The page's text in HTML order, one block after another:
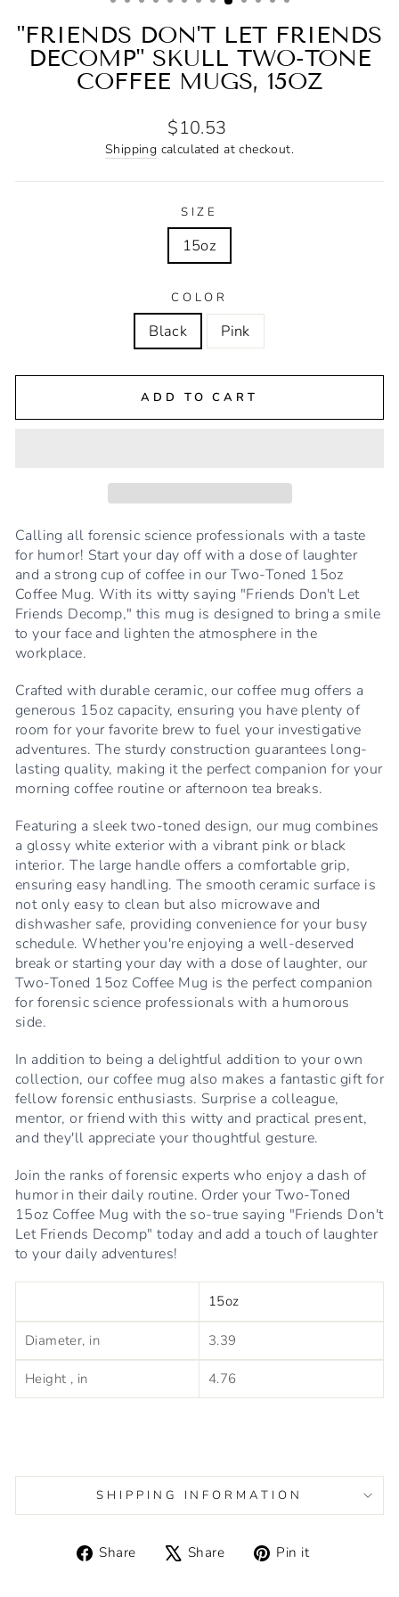
"FRIENDS DON'T LET FRIENDS
DECOMP" SKULL TWO-TONE
COFFEE MUGS, 15OZ
Regular
price
$10.53
Shipping calculated at checkout.
SIZE
15oz
COLOR
Black Pink
ADD TO CART
Calling all forensic science professionals with a taste
for humor! Start your day off with a dose of laughter
and a strong cup of coffee in our Two-Toned 15oz
Coffee Mug. With its witty saying "Friends Don't Let
Friends Decomp," this mug is designed to bring a smile
to your face and lighten the atmosphere in the
workplace.
Crafted with durable ceramic, our coffee mug offers a
generous 15oz capacity, ensuring you have plenty of
room for your favorite brew to fuel your investigative
adventures. The sturdy construction guarantees long-
lasting quality, making it the perfect companion for your
morning coffee routine or afternoon tea breaks.
Featuring a sleek two-toned design, our mug combines
a glossy white exterior with a vibrant pink or black
interior. The large handle offers a comfortable grip,
ensuring easy handling. The smooth ceramic surface is
not only easy to clean but also microwave and
dishwasher safe, providing convenience for your busy
schedule. Whether you're enjoying a well-deserved
break or starting your day with a dose of laughter, our
Two-Toned 15oz Coffee Mug is the perfect companion
for forensic science professionals with a humorous
side.
In addition to being a delightful addition to your own
collection, our coffee mug also makes a fantastic gift for
fellow forensic enthusiasts. Surprise a colleague,
mentor, or friend with this witty and practical present,
and they'll appreciate your thoughtful gesture.
Join the ranks of forensic experts who enjoy a dash of
humor in their daily routine. Order your Two-Toned
15oz Coffee Mug with the so-true saying "Friends Don't
Let Friends Decomp" today and add a touch of laughter
to your daily adventures!
15oz
Diameter, in 3.39
Height , in 4.76
SHIPPING INFORMATION
Share
ShareShare
TweetPin it